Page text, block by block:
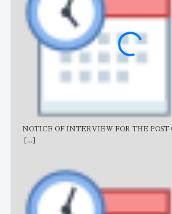
NOTICE OF INTERVIEW FOR THE POST
[...]